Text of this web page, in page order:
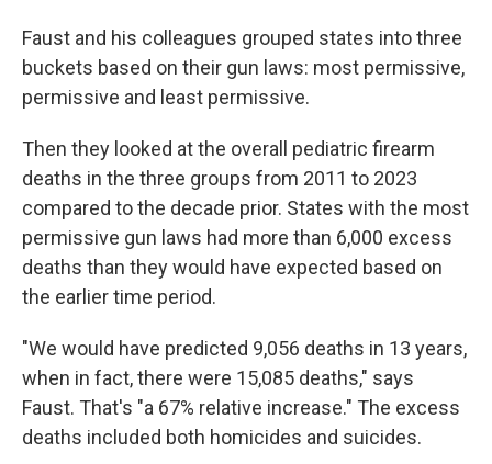
Faust and his colleagues grouped states into three
buckets based on their gun laws: most permissive,
permissive and least permissive.
Then they looked at the overall pediatric firearm
deaths in the three groups from 2011 to 2023
compared to the decade prior. States with the most
permissive gun laws had more than 6,000 excess
deaths than they would have expected based on
the earlier time period.
"We would have predicted 9,056 deaths in 13 years,
when in fact, there were 15,085 deaths," says
Faust. That's "a 67% relative increase." The excess
deaths included both homicides and suicides.